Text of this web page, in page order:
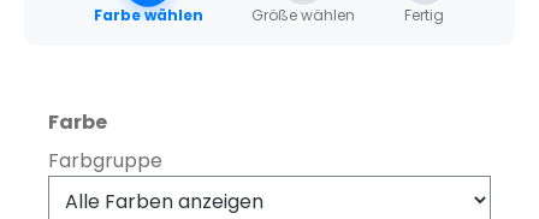
Farbe wählen Größe wählen Fertig
Farbeauswählen
Farbgruppe